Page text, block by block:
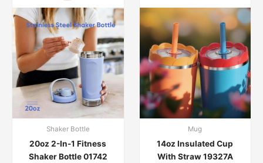
Shaker Bottle
20oz 2-In-1 Fitness
Shaker Bottle 01742
Mug
14oz Insulated Cup
With Straw 19327A